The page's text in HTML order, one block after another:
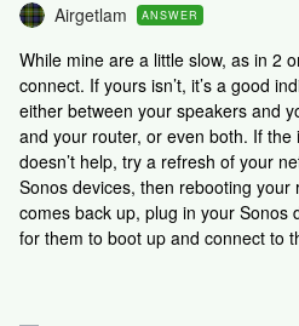
Airgetlam ANSWER
While mine are a little slow, as in 2
connect. If yours isn’t, it’s a good
either between your speakers and
and your router, or even both. If the
doesn’t help, try a refresh of your
Sonos devices, then rebooting your
comes back up, plug in your Sonos
for them to boot up and connect to